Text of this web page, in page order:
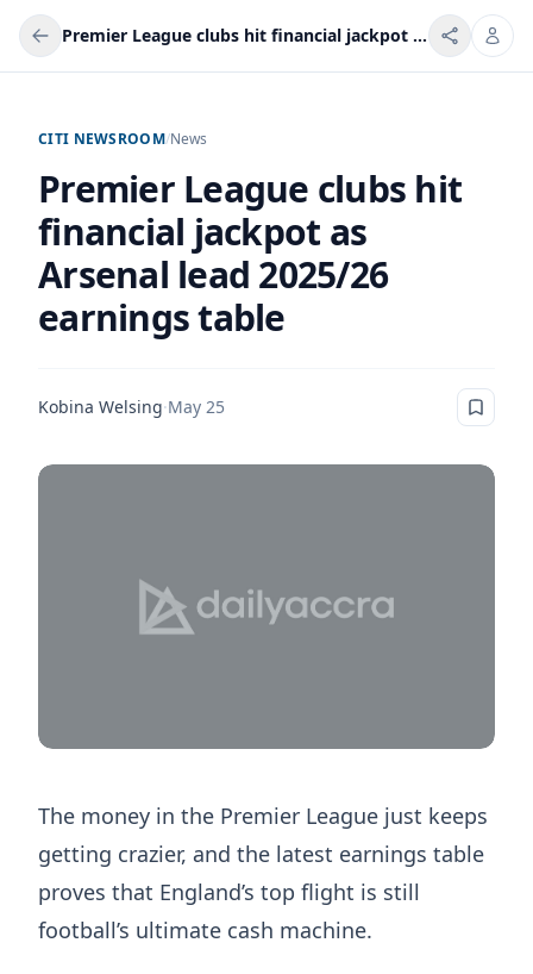
Premier League clubs hit financial jackpot as Arsenal lead 2025/26 earnings table
CITI NEWSROOM/News
Premier League clubs hit
financial jackpot as
Arsenal lead 2025/26
earnings table
Kobina Welsing·May 25
The money in the Premier League just keeps
getting crazier, and the latest earnings table
proves that England’s top flight is still
football’s ultimate cash machine.